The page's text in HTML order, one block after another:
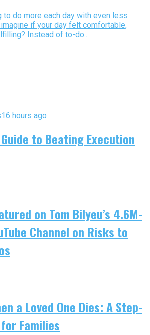
to do more each day with even less
imagine if your day felt comfortable,
Instead of to-do...
16 hours ago
Guide to Beating Execution
on Tom Bilyeu’s 4.6M-
Channel on Risks to
a Loved One Dies: A Step-
Families